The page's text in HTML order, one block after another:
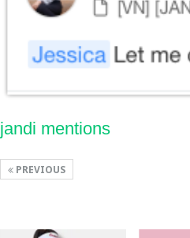
jandi mentions
PREVIOUS